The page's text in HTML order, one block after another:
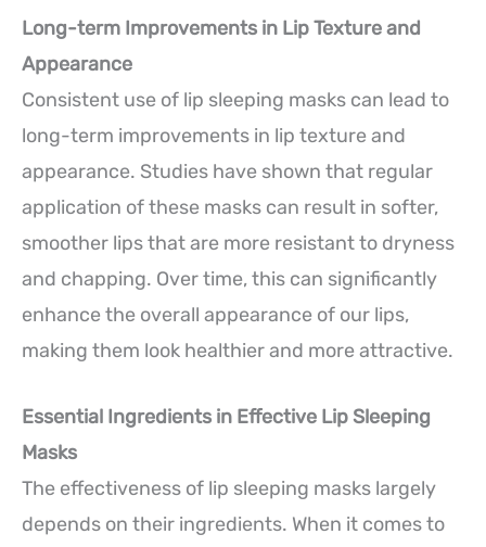
Long-term Improvements in Lip Texture and
Appearance
Consistent use of lip sleeping masks can lead to
long-term improvements in lip texture and
appearance. Studies have shown that regular
application of these masks can result in softer,
smoother lips that are more resistant to dryness
and chapping. Over time, this can significantly
enhance the overall appearance of our lips,
making them look healthier and more attractive.
Essential Ingredients in Effective Lip Sleeping
Masks
The effectiveness of lip sleeping masks largely
depends on their ingredients. When it comes to